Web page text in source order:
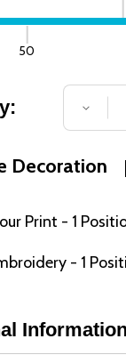
50
Decoration
Print - 1
- 1